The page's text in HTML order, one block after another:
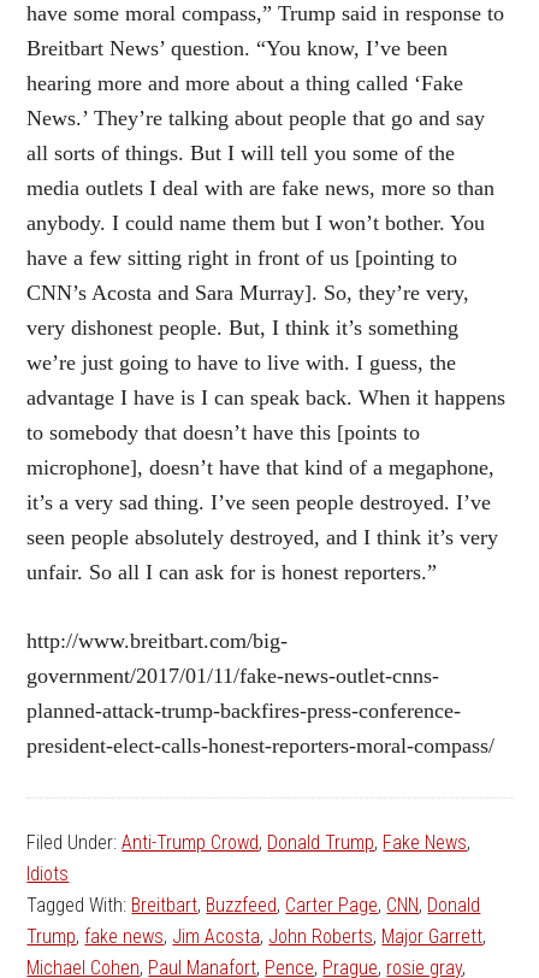
have some moral compass,” Trump said in response to
Breitbart News’ question. “You know, I’ve been
hearing more and more about a thing called ‘Fake
News.’ They’re talking about people that go and say
all sorts of things. But I will tell you some of the
media outlets I deal with are fake news, more so than
anybody. I could name them but I won’t bother. You
have a few sitting right in front of us [pointing to
CNN’s Acosta and Sara Murray]. So, they’re very,
very dishonest people. But, I think it’s something
we’re just going to have to live with. I guess, the
advantage I have is I can speak back. When it happens
to somebody that doesn’t have this [points to
microphone], doesn’t have that kind of a megaphone,
it’s a very sad thing. I’ve seen people destroyed. I’ve
seen people absolutely destroyed, and I think it’s very
unfair. So all I can ask for is honest reporters.”
http://www.breitbart.com/big-
government/2017/01/11/fake-news-outlet-cnns-
planned-attack-trump-backfires-press-conference-
president-elect-calls-honest-reporters-moral-compass/
Filed Under:Anti-Trump Crowd, Donald Trump, Fake News,
Idiots
Tagged With: Breitbart, Buzzfeed, Carter Page, CNN, Donald
Trump, fake news, Jim Acosta, John Roberts, Major Garrett,
Michael Cohen, Paul Manafort, Pence, Prague, rosie gray,